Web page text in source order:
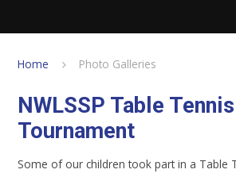
Home Photo Galleries
NWLSSP Table Tennis
Tournament
Some of our children took part in a Table